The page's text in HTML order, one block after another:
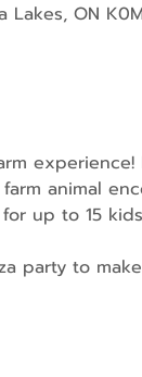
Lakes, ON
animal
up to 15
party to